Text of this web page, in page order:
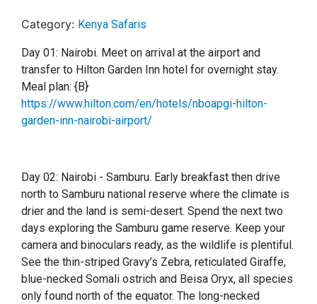
Category: Kenya Safaris
Day 01: Nairobi. Meet on arrival at the airport and
transfer to Hilton Garden Inn hotel for overnight stay.
Meal plan: {B}
https://www.hilton.com/en/hotels/nboapgi-hilton-
garden-inn-nairobi-airport/
Day 02: Nairobi - Samburu. Early breakfast then drive
north to Samburu national reserve where the climate is
drier and the land is semi-desert. Spend the next two
days exploring the Samburu game reserve. Keep your
camera and binoculars ready, as the wildlife is plentiful.
See the thin-striped Gravy’s Zebra, reticulated Giraffe,
blue-necked Somali ostrich and Beisa Oryx, all species
only found north of the equator. The long-necked